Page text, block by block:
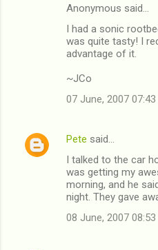
s
Anonymous said…
I had a sonic
was quite tasty! I
advantage of it.
~JCo
07 June, 2007 07:43
Pete said…
I talked to the car
was getting my
morning, and he
night. They gave
08 June, 2007 08:53